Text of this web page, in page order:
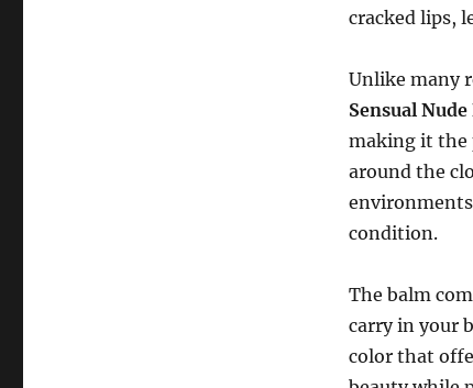
cracked lips,
Unlike many
Sensual
making it the
around the
condition.
The balm
carry in your
color that